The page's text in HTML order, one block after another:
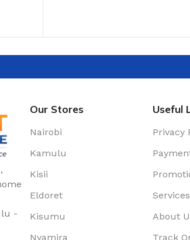
-
Our Stores
Nairobi
Kamulu
Kisii
Eldoret
Kisumu
Nyamira
Useful
Privacy
Services
About
Track